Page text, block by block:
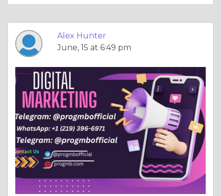
Alex Hunter
June, 15 at 6:49 pm